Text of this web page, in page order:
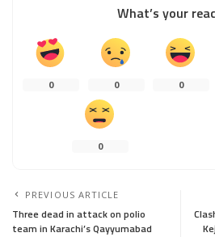
What’s your
0 0 0
0
PREVIOUS ARTICLE
Three dead in attack on polio
team in Karachi’s Qayyumabad